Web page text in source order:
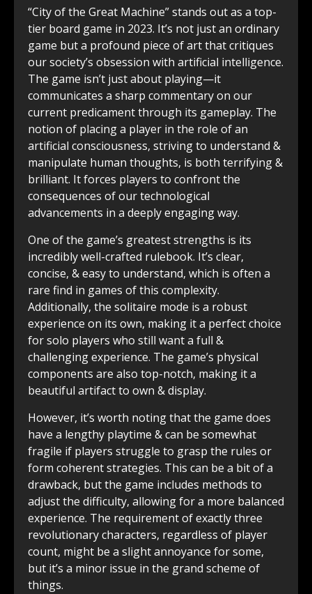
“City of the Great Machine” stands out as a top-
tier board game in 2023. It’s not just an ordinary
game but a profound piece of art that critiques
our society’s obsession with artificial intelligence.
The game isn’t just about playing—it
communicates a sharp commentary on our
current predicament through its gameplay. The
notion of placing a player in the role of an
artificial consciousness, striving to understand &
manipulate human thoughts, is both terrifying &
brilliant. It forces players to confront the
consequences of our technological
advancements in a deeply engaging way.
One of the game’s greatest strengths is its
incredibly well-crafted rulebook. It’s clear,
concise, & easy to understand, which is often a
rare find in games of this complexity.
Additionally, the solitaire mode is a robust
experience on its own, making it a perfect choice
for solo players who still want a full &
challenging experience. The game’s physical
components are also top-notch, making it a
beautiful artifact to own & display.
However, it’s worth noting that the game does
have a lengthy playtime & can be somewhat
fragile if players struggle to grasp the rules or
form coherent strategies. This can be a bit of a
drawback, but the game includes methods to
adjust the difficulty, allowing for a more balanced
experience. The requirement of exactly three
revolutionary characters, regardless of player
count, might be a slight annoyance for some,
but it’s a minor issue in the grand scheme of
things.